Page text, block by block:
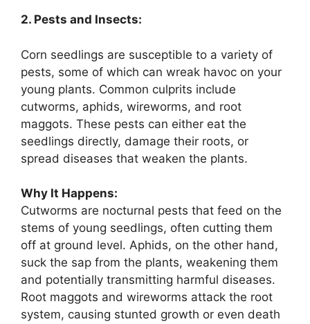
2. Pests and Insects:
Corn seedlings are susceptible to a variety of
pests, some of which can wreak havoc on your
young plants. Common culprits include
cutworms, aphids, wireworms, and root
maggots. These pests can either eat the
seedlings directly, damage their roots, or
spread diseases that weaken the plants.
Why It Happens:
Cutworms are nocturnal pests that feed on the
stems of young seedlings, often cutting them
off at ground level. Aphids, on the other hand,
suck the sap from the plants, weakening them
and potentially transmitting harmful diseases.
Root maggots and wireworms attack the root
system, causing stunted growth or even death